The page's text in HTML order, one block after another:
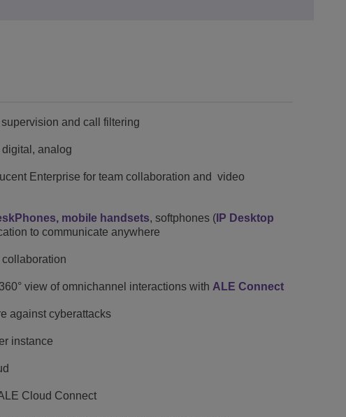
and call filtering
digital, analog
Enterprise for team collaboration and video
mobile handsets, softphones ( IP Desktop
to communicate anywhere
view of omnichannel interactions with ALE Connect
against cyberattacks
instance
Cloud Connect